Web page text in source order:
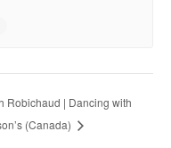
Robichaud | Dancing with
(Canada)